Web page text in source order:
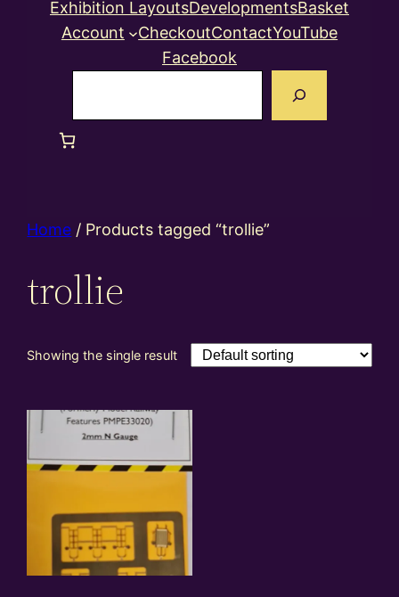
Exhibition LayoutsDevelopmentsBasket
Account
CheckoutContactYouTube
Facebook
Home / Products tagged “trollie”
trollie
Showing the single result